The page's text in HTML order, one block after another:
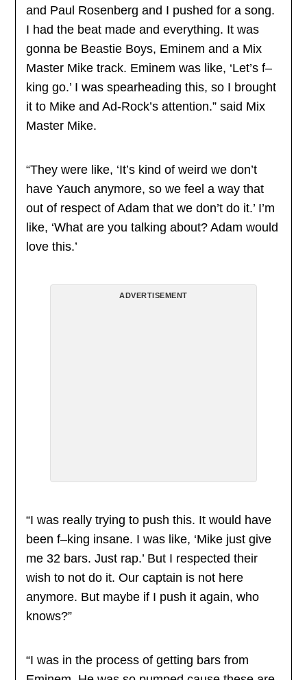
and Paul Rosenberg and I pushed for a song.
I had the beat made and everything. It was
gonna be Beastie Boys, Eminem and a Mix
Master Mike track. Eminem was like, ‘Let’s f–
king go.’ I was spearheading this, so I brought
it to Mike and Ad-Rock’s attention.” said Mix
Master Mike.
“They were like, ‘It’s kind of weird we don’t
have Yauch anymore, so we feel a way that
out of respect of Adam that we don’t do it.’ I’m
like, ‘What are you talking about? Adam would
love this.’
ADVERTISEMENT
“I was really trying to push this. It would have
been f–king insane. I was like, ‘Mike just give
me 32 bars. Just rap.’ But I respected their
wish to not do it. Our captain is not here
anymore. But maybe if I push it again, who
knows?”
“I was in the process of getting bars from